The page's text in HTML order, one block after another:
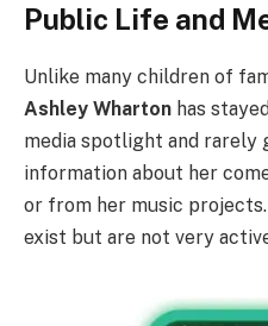
Public Life and
Unlike many children of
Ashley Wharton has
media spotlight and rarely
information about her
or from her music
exist but are not very